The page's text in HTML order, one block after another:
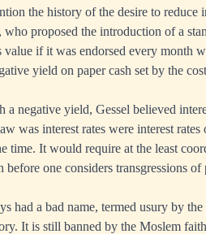
the history of the desire to
who proposed the introduction of a
if it was endorsed every month
yield on paper cash set by the
a negative yield, Gessel believed
was interest rates were interest
time. It would require at the least
before one considers transgressions of
had a bad name, termed usury by
It is still banned by the Moslem